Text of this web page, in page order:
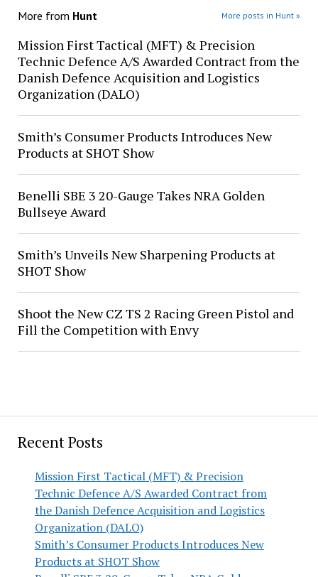
Recent Posts
Mission First Tactical (MFT) & Precision
Technic Defence A/S Awarded Contract from
the Danish Defence Acquisition and Logistics
Organization (DALO)
Smith’s Consumer Products Introduces New
Products at SHOT Show
More from Hunt More posts in Hunt »
Mission First Tactical (MFT) & Precision
Technic Defence A/S Awarded Contract from the
Danish Defence Acquisition and Logistics
Organization (DALO)
Smith’s Consumer Products Introduces New
Products at SHOT Show
Benelli SBE 3 20-Gauge Takes NRA Golden
Bullseye Award
Smith’s Unveils New Sharpening Products at
SHOT Show
Shoot the New CZ TS 2 Racing Green Pistol and
Fill the Competition with Envy